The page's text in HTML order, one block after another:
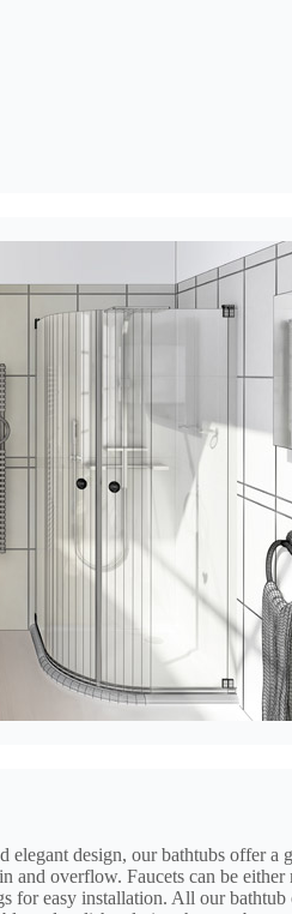
elegant design, our bathtubs offer a
and overflow. Faucets can be
for easy installation. All our bathtub